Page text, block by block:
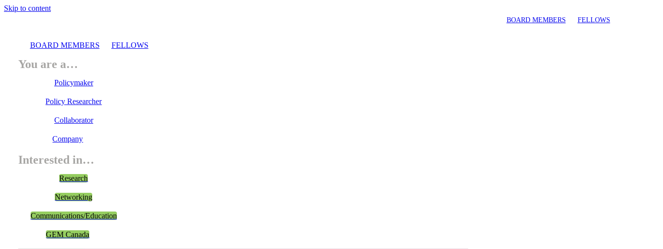
Skip to content
BOARD MEMBERS FELLOWS
BOARD MEMBERS FELLOWS
You are a…
Policymaker
Policy Researcher
Collaborator
Company
Interested in…
Research
Networking
Communications/Education
GEM Canada